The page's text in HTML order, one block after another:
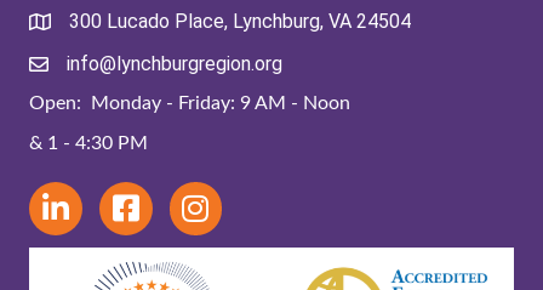
300 Lucado Place, Lynchburg, VA 24504
info@lynchburgregion.org
Open: Monday - Friday: 9 AM - Noon
& 1 - 4:30 PM